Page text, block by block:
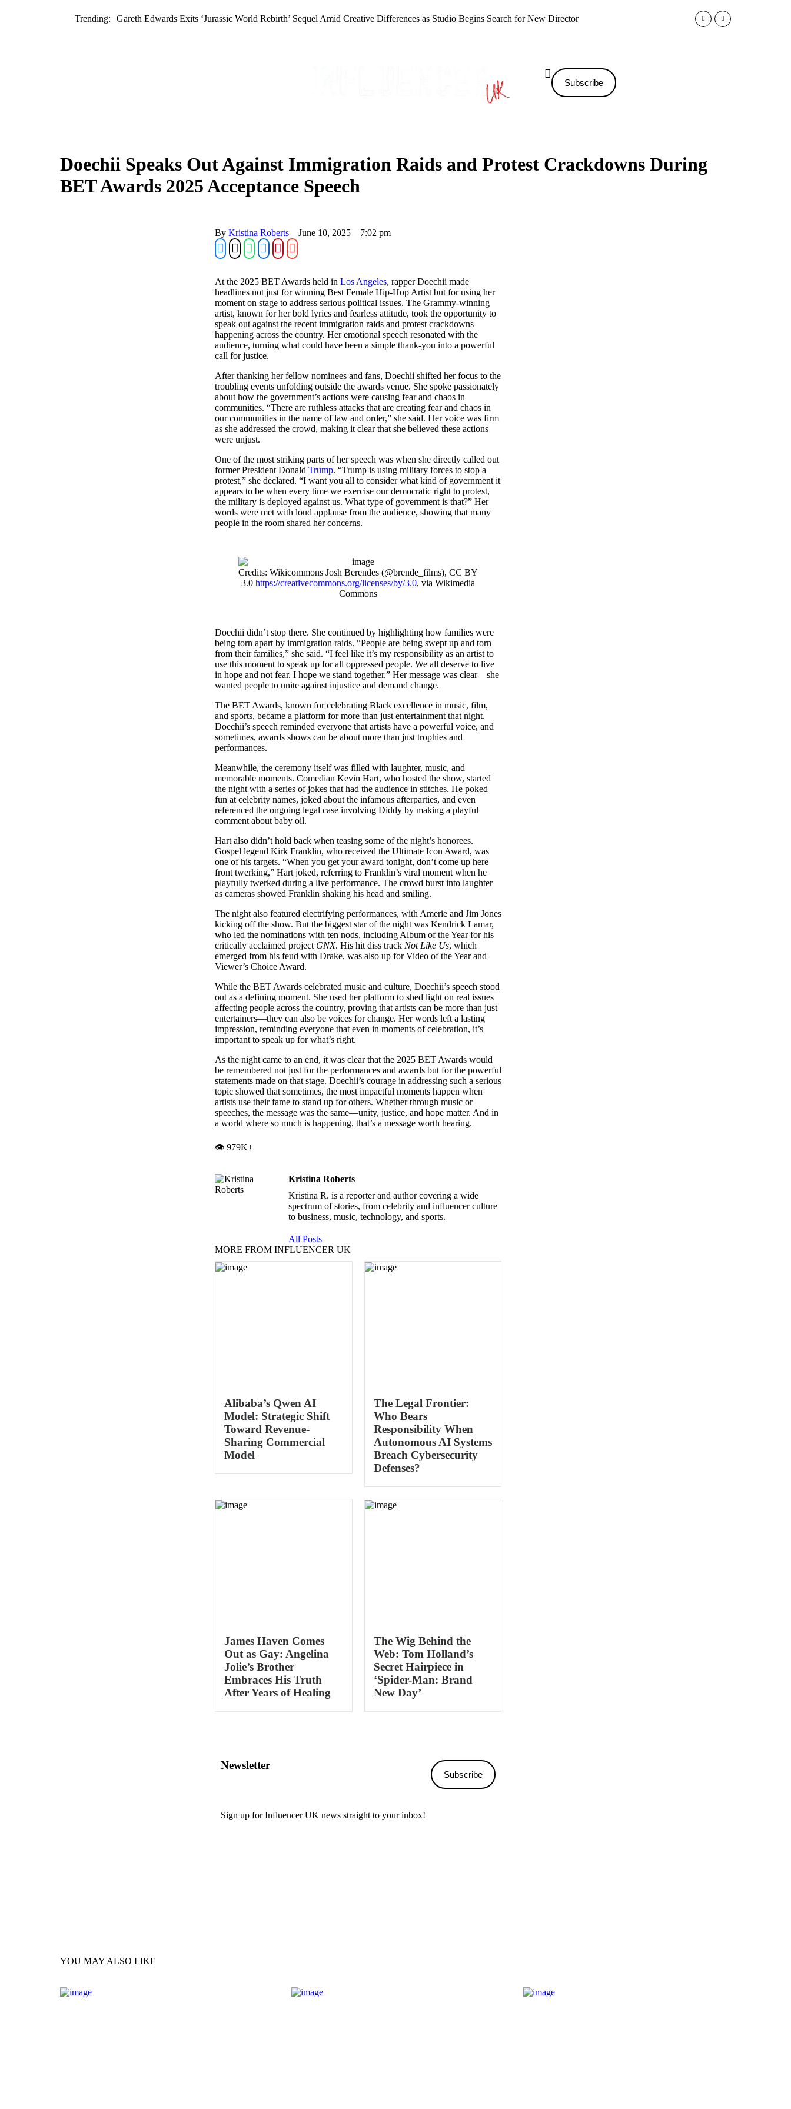
Trending: Gareth Edwards Exits ‘Jurassic World Rebirth’ Sequel Amid Creative Differences as Studio Begins Search for New Director Trump Administration
Subscribe
Doechii Speaks Out Against Immigration Raids and Protest Crackdowns During
BET Awards 2025 Acceptance Speech
By Kristina Roberts June 10, 2025 7:02 pm
At the 2025 BET Awards held in Los Angeles, rapper Doechii made
headlines not just for winning Best Female Hip-Hop Artist but for using her
moment on stage to address serious political issues. The Grammy-winning
artist, known for her bold lyrics and fearless attitude, took the opportunity to
speak out against the recent immigration raids and protest crackdowns
happening across the country. Her emotional speech resonated with the
audience, turning what could have been a simple thank-you into a powerful
call for justice.
After thanking her fellow nominees and fans, Doechii shifted her focus to the
troubling events unfolding outside the awards venue. She spoke passionately
about how the government’s actions were causing fear and chaos in
communities. “There are ruthless attacks that are creating fear and chaos in
our communities in the name of law and order,” she said. Her voice was firm
as she addressed the crowd, making it clear that she believed these actions
were unjust.
One of the most striking parts of her speech was when she directly called out
former President Donald Trump. “Trump is using military forces to stop a
protest,” she declared. “I want you all to consider what kind of government it
appears to be when every time we exercise our democratic right to protest,
the military is deployed against us. What type of government is that?” Her
words were met with loud applause from the audience, showing that many
people in the room shared her concerns.
Credits: Wikicommons Josh Berendes (@brende_films), CC BY
3.0https://creativecommons.org/licenses/by/3.0, via Wikimedia
Commons
Doechii didn’t stop there. She continued by highlighting how families were
being torn apart by immigration raids. “People are being swept up and torn
from their families,” she said. “I feel like it’s my responsibility as an artist to
use this moment to speak up for all oppressed people. We all deserve to live
in hope and not fear. I hope we stand together.” Her message was clear—she
wanted people to unite against injustice and demand change.
The BET Awards, known for celebrating Black excellence in music, film,
and sports, became a platform for more than just entertainment that night.
Doechii’s speech reminded everyone that artists have a powerful voice, and
sometimes, awards shows can be about more than just trophies and
performances.
Meanwhile, the ceremony itself was filled with laughter, music, and
memorable moments. Comedian Kevin Hart, who hosted the show, started
the night with a series of jokes that had the audience in stitches. He poked
fun at celebrity names, joked about the infamous afterparties, and even
referenced the ongoing legal case involving Diddy by making a playful
comment about baby oil.
Hart also didn’t hold back when teasing some of the night’s honorees.
Gospel legend Kirk Franklin, who received the Ultimate Icon Award, was
one of his targets. “When you get your award tonight, don’t come up here
front twerking,” Hart joked, referring to Franklin’s viral moment when he
playfully twerked during a live performance. The crowd burst into laughter
as cameras showed Franklin shaking his head and smiling.
The night also featured electrifying performances, with Amerie and Jim Jones
kicking off the show. But the biggest star of the night was Kendrick Lamar,
who led the nominations with ten nods, including Album of the Year for his
critically acclaimed project GNX. His hit diss track Not Like Us, which
emerged from his feud with Drake, was also up for Video of the Year and
Viewer’s Choice Award.
While the BET Awards celebrated music and culture, Doechii’s speech stood
out as a defining moment. She used her platform to shed light on real issues
affecting people across the country, proving that artists can be more than just
entertainers—they can also be voices for change. Her words left a lasting
impression, reminding everyone that even in moments of celebration, it’s
important to speak up for what’s right.
As the night came to an end, it was clear that the 2025 BET Awards would
be remembered not just for the performances and awards but for the powerful
statements made on that stage. Doechii’s courage in addressing such a serious
topic showed that sometimes, the most impactful moments happen when
artists use their fame to stand up for others. Whether through music or
speeches, the message was the same—unity, justice, and hope matter. And in
a world where so much is happening, that’s a message worth hearing.
👁️ 979K+
Kristina Roberts
Kristina R. is a reporter and author covering a wide
spectrum of stories, from celebrity and influencer culture
to business, music, technology, and sports.
All Posts
MORE FROM INFLUENCER UK
Alibaba’s Qwen AI
Model: Strategic Shift
Toward Revenue-
Sharing Commercial
Model
The Legal Frontier:
Who Bears
Responsibility When
Autonomous AI Systems
Breach Cybersecurity
Defenses?
James Haven Comes
Out as Gay: Angelina
Jolie’s Brother
Embraces His Truth
After Years of Healing
The Wig Behind the
Web: Tom Holland’s
Secret Hairpiece in
‘Spider-Man: Brand
New Day’
Newsletter
Subscribe
Sign up for Influencer UK news straight to your inbox!
YOU MAY ALSO LIKE